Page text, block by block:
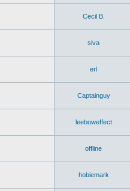
Cecil B.
siva
erl
Captainguy
leeboweffect
offline
hobiemark